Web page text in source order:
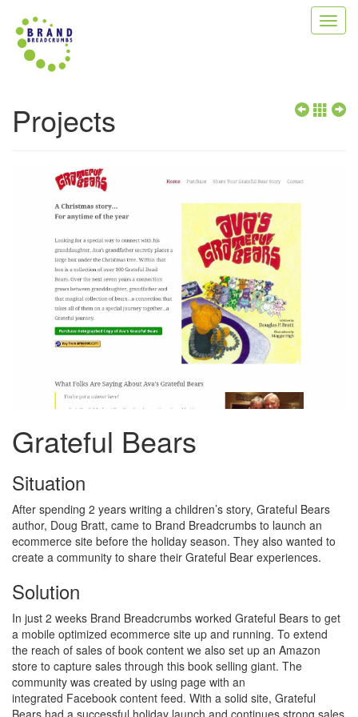
Projects
Grateful Bears
Situation
After spending 2 years writing a children’s story, Grateful Bears
author, Doug Bratt, came to Brand Breadcrumbs to launch an
ecommerce site before the holiday season. They also wanted to
create a community to share their Grateful Bear experiences.
Solution
In just 2 weeks Brand Breadcrumbs worked Grateful Bears to get
a mobile optimized ecommerce site up and running. To extend
the reach of sales of book content we also set up an Amazon
store to capture sales through this book selling giant. The
community was created by using page with an
integrated Facebook content feed. With a solid site, Grateful
Bears had a successful holiday launch and continues strong sales